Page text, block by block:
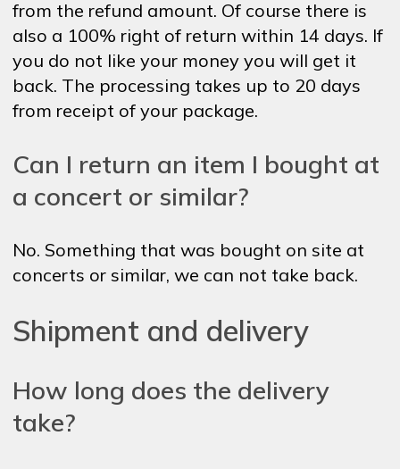
from the refund amount. Of course there is
also a 100% right of return within 14 days. If
you do not like your money you will get it
back. The processing takes up to 20 days
from receipt of your package.
Can I return an item I bought at
a concert or similar?
No. Something that was bought on site at
concerts or similar, we can not take back.
Shipment and delivery
How long does the delivery
take?